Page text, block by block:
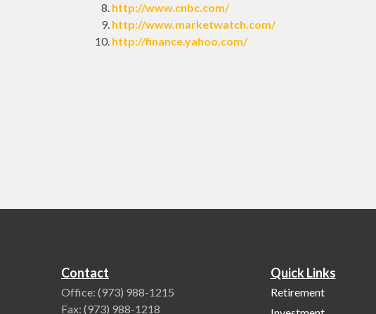
http://www.cnbc.com/
http://www.marketwatch.com/
http://finance.yahoo.com/
Contact
Office: (973) 988-1215
Fax: (973) 988-1218
Quick Links
Retirement